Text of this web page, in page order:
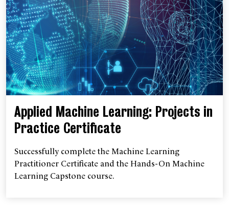
Applied Machine Learning: Projects in
Practice Certificate
Successfully complete the Machine Learning
Practitioner Certificate and the Hands-On Machine
Learning Capstone course.